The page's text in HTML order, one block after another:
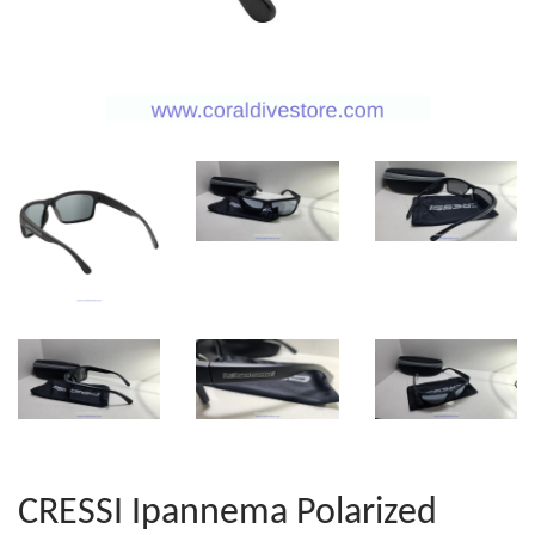
CRESSI Ipannema Polarized